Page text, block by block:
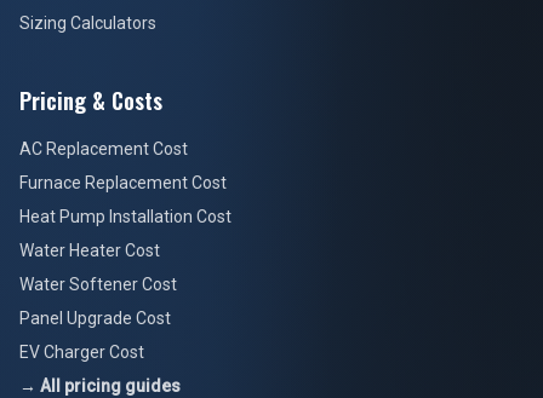
Sizing Calculators
Pricing & Costs
AC Replacement Cost
Furnace Replacement Cost
Heat Pump Installation Cost
Water Heater Cost
Water Softener Cost
Panel Upgrade Cost
EV Charger Cost
→ All pricing guides